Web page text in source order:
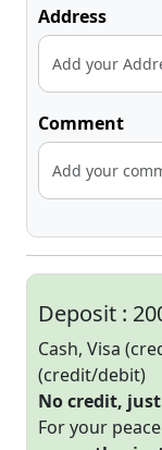
Address
Comment
Deposit :
Cash, Visa
(credit/debit)
No credit,
For your